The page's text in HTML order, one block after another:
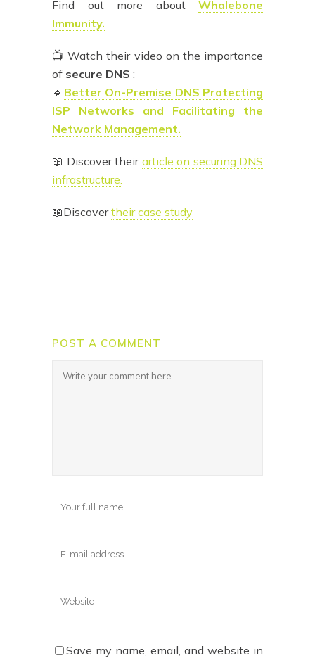
Find out more about Whalebone
Immunity.
📺 Watch their video on the importance
of secure DNS :
🔹 Better On-Premise DNS Protecting
ISP Networks and Facilitating the
Network Management.
📖 Discover their article on securing DNS
infrastructure.
📖Discovertheir case study
POST A COMMENT
Save my name, email, and website in